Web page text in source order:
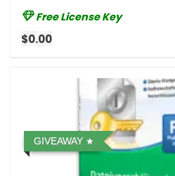
Free License Key
$0.00
GIVEAWAY